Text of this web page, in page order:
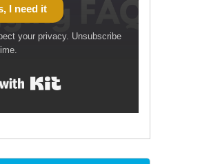
I need it
your privacy. Unsubscribe